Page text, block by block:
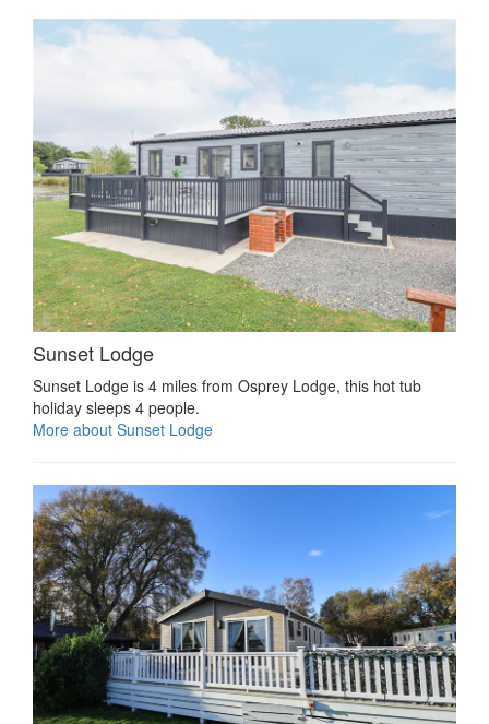
Sunset Lodge
Sunset Lodge is 4 miles from Osprey Lodge, this hot tub
holiday sleeps 4 people.
More about Sunset Lodge